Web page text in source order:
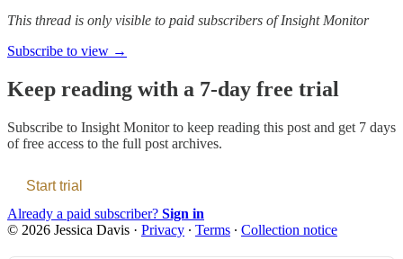
This thread is only visible to paid subscribers of Insight Monitor
Subscribe to view →
Keep reading with a 7-day free trial
Subscribe to Insight Monitorto keep reading this post and get 7 days
of free access to the full post archives.
Start trial
Already a paid subscriber? Sign in
© 2026 Jessica Davis · Privacy ∙ Terms ∙ Collection notice